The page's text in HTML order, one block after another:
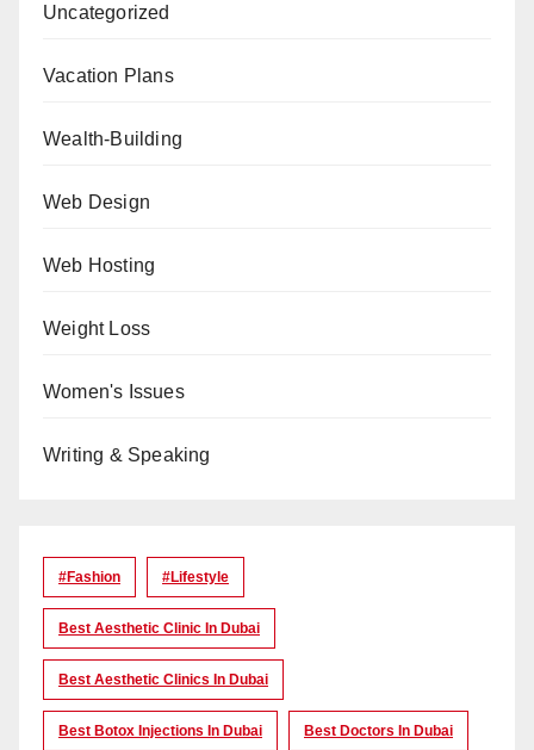
Uncategorized
Vacation Plans
Wealth-Building
Web Design
Web Hosting
Weight Loss
Women's Issues
Writing & Speaking
#Fashion #lifestyle
Best Aesthetic Clinic In Dubai
Best Aesthetic Clinics In Dubai
Best Botox Injections In Dubai Best Doctors In Dubai